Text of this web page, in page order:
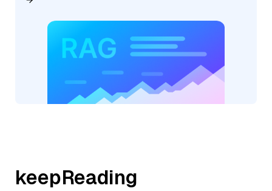
keepReading